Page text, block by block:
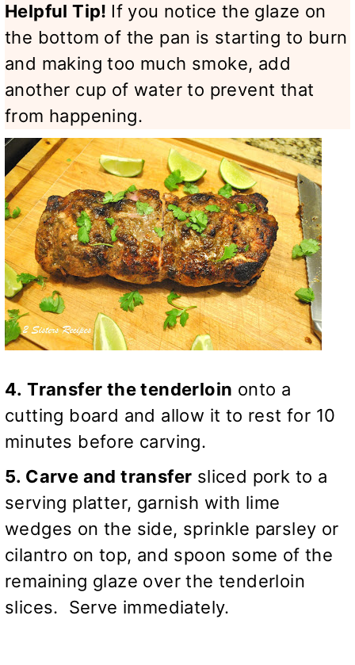
Helpful Tip! If you notice the glaze on
the bottom of the pan is starting to burn
and making too much smoke, add
another cup of water to prevent that
from happening.
4. Transfer the tenderloin onto a
cutting board and allow it to rest for 10
minutes before carving.
5. Carve and transfer sliced pork to a
serving platter, garnish with lime
wedges on the side, sprinkle parsley or
cilantro on top, and spoon some of the
remaining glaze over the tenderloin
slices. Serve immediately.